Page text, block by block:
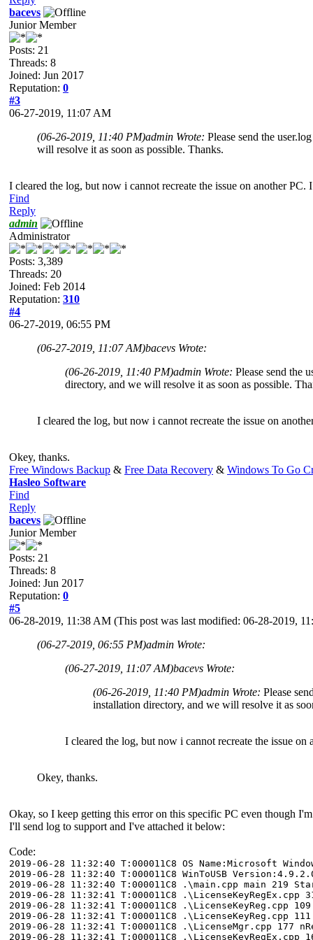
bacevs
Junior Member
Posts: 21
Threads: 8
Joined: Jun 2017
Reputation: 0
#3
06-27-2019, 11:07 AM
(06-26-2019, 11:40 PM)admin Wrote: Please send the
will resolve it as soon as possible. Thanks.
I cleared the log, but now i cannot recreate the issue on another
Find
Reply
admin
Administrator
Posts: 3,389
Threads: 20
Joined: Feb 2014
Reputation: 310
#4
06-27-2019, 06:55 PM
(06-27-2019, 11:07 AM)bacevs Wrote:
(06-26-2019, 11:40 PM)admin Wrote: Please send the
directory, and we will resolve it as soon as possible.
I cleared the log, but now i cannot recreate the issue on
Okey, thanks.
Free Windows Backup & Free Data Recovery & Windows To Go
Hasleo Software
Find
Reply
bacevs
Junior Member
Posts: 21
Threads: 8
Joined: Jun 2017
Reputation: 0
#5
06-28-2019, 11:38 AM (This post was last modified: 06-28-2019,
(06-27-2019, 06:55 PM)admin Wrote:
(06-27-2019, 11:07 AM)bacevs Wrote:
(06-26-2019, 11:40 PM)admin Wrote: Please
installation directory, and we will resolve it as
I cleared the log, but now i cannot recreate the issue
Okey, thanks.
Okay, so I keep getting this error on this specific PC even though
I'll send log to support and I've attached it below:
Code:
2019-06-28 11:32:40 T:000011C8 OS Name:Microsoft
2019-06-28 11:32:40 T:000011C8 WinToUSB
2019-06-28 11:32:40 T:000011C8 .\main.cpp main 219
2019-06-28 11:32:41 T:000011C8 .\LicenseKeyRegEx.cpp
2019-06-28 11:32:41 T:000011C8 .\LicenseKeyReg.cpp 109
2019-06-28 11:32:41 T:000011C8 .\LicenseKeyReg.cpp 111
2019-06-28 11:32:41 T:000011C8 .\LicenseMgr.cpp 177
2019-06-28 11:32:41 T:000011C8 .\LicenseKeyRegEx.cpp